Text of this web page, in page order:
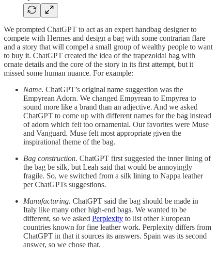
We prompted ChatGPT to act as an expert handbag designer to
compete with Hermes and design a bag with some contrarian flare
and a story that will compel a small group of wealthy people to want
to buy it. ChatGPT created the idea of the trapezoidal bag with
ornate details and the core of the story in its first attempt, but it
missed some human nuance. For example:
Name. ChatGPT’s original name suggestion was the
Empyrean Adorn. We changed Empyrean to Empyrea to
sound more like a brand than an adjective. And we asked
ChatGPT to come up with different names for the bag instead
of adorn which felt too ornamental. Our favorites were Muse
and Vanguard. Muse felt most appropriate given the
inspirational theme of the bag.
Bag construction. ChatGPT first suggested the inner lining of
the bag be silk, but Leah said that would be annoyingly
fragile. So, we switched from a silk lining to Nappa leather
per ChatGPTs suggestions.
Manufacturing. ChatGPT said the bag should be made in
Italy like many other high-end bags. We wanted to be
different, so we asked Perplexity to list other European
countries known for fine leather work. Perplexity differs from
ChatGPT in that it sources its answers. Spain was its second
answer, so we chose that.